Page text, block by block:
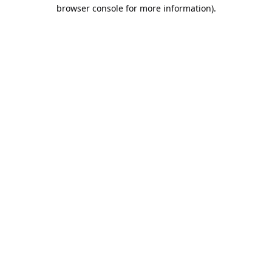
browser console for more information).